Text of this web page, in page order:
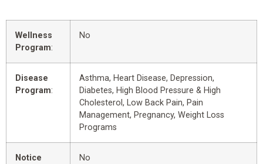
Wellness
Program:
No
Disease
Program:
Asthma, Heart Disease, Depression,
Diabetes, High Blood Pressure & High
Cholesterol, Low Back Pain, Pain
Management, Pregnancy, Weight Loss
Programs
Notice
No